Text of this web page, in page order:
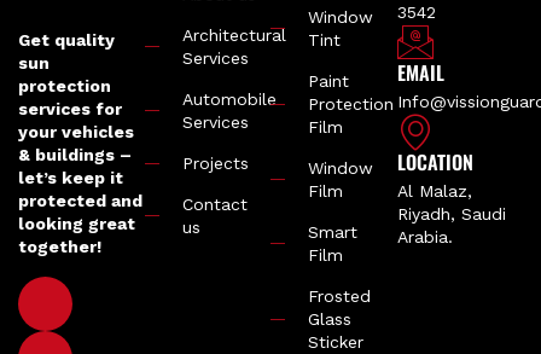
Get quality
sun
protection
services for
your vehicles
& buildings –
let’s keep it
protected and
looking great
together!
Architectural
Services
Automobile
Services
Projects
Contact
us
Window
Tint
Paint
Protection
Film
Window
Film
Smart
Film
Frosted
Glass
Sticker
3542
EMAIL
LOCATION
Al Malaz,
Riyadh, Saudi
Arabia.